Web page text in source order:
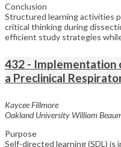
Conclusion
Structured learning activities
critical thinking during
efficient study strategies
432 - Implementation
a Preclinical
Kaycee Fillmore
Oakland University William
Purpose
Self-directed learning (SDL)